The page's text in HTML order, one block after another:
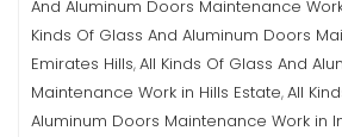
And Aluminum Doors Maintenance
Kinds Of Glass And Aluminum Doors
Emirates Hills,All Kinds Of Glass And
Maintenance Work in Hills Estate,All
Aluminum Doors Maintenance Work in